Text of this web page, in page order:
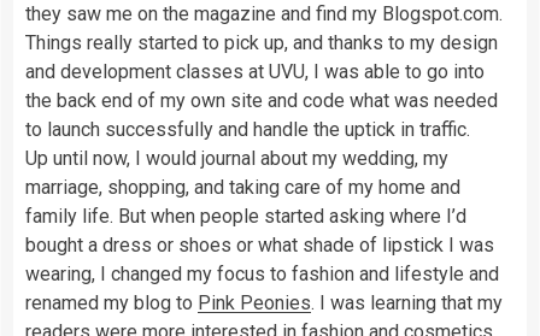
they saw me on the magazine and find my Blogspot.com.
Things really started to pick up, and thanks to my design
and development classes at UVU, I was able to go into
the back end of my own site and code what was needed
to launch successfully and handle the uptick in traffic.
Up until now, I would journal about my wedding, my
marriage, shopping, and taking care of my home and
family life. But when people started asking where I’d
bought a dress or shoes or what shade of lipstick I was
wearing, I changed my focus to fashion and lifestyle and
renamed my blog to Pink Peonies. I was learning that my